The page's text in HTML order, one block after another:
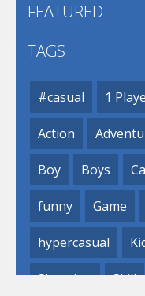
FEATURED
TAGS
#casual 1
Action
Boy Boys
funny Game
hypercasual
Shooting Skill